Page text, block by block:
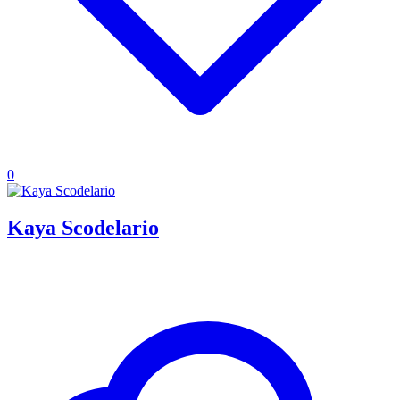
0
Kaya Scodelario